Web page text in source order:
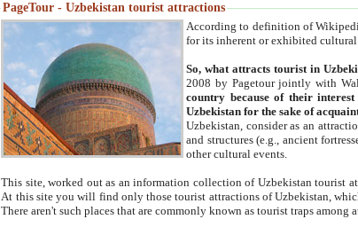
PageTour - Uzbekistan tourist attractions
According to definition of
for its inherent or exhibited
So, what attracts tourist in
2008 by Pagetour jointly with
country because of their
Uzbekistan for the sake of
Uzbekistan, consider as an
and structures (e.g., ancient
other cultural events.
This site, worked out as an information collection of Uzbekistan tourist
At this site you will find only those tourist attractions of Uzbekistan,
There aren't such places that are commonly known as tourist traps among